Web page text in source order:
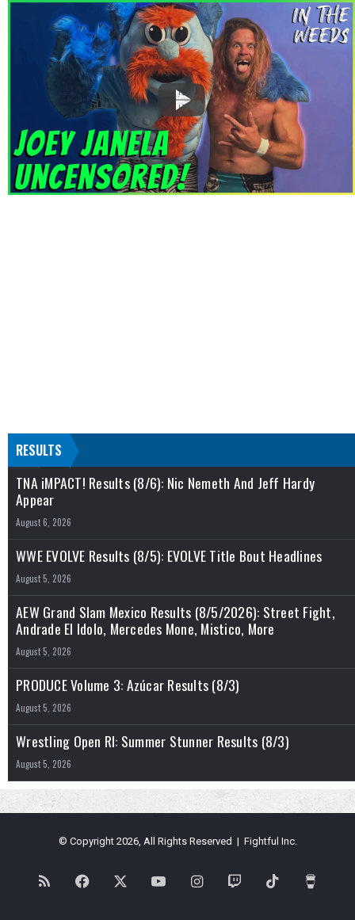
RESULTS
TNA iMPACT! Results (8/6): Nic Nemeth And Jeff Hardy
Appear
August 6, 2026
WWE EVOLVE Results (8/5): EVOLVE Title Bout Headlines
August 5, 2026
AEW Grand Slam Mexico Results (8/5/2026): Street Fight,
Andrade El Idolo, Mercedes Mone, Mistico, More
August 5, 2026
PRODUCE Volume 3: Azúcar Results (8/3)
August 5, 2026
Wrestling Open RI: Summer Stunner Results (8/3)
August 5, 2026
© Copyright 2026, All Rights Reserved | Fightful Inc.
RSS Facebook YouTubeInstagramTwitch TikTok